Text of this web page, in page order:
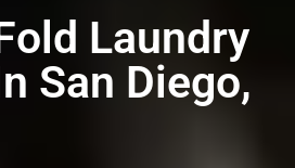
Laundry
San Diego,